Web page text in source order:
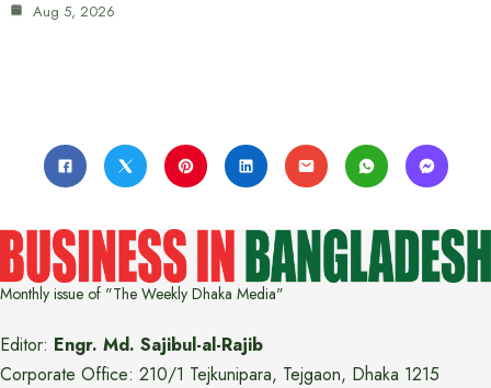
Aug 5, 2026
Monthly issue of "The Weekly Dhaka Media"
Editor: Engr. Md. Sajibul-al-Rajib
Corporate Office: 210/1 Tejkunipara, Tejgaon, Dhaka 1215